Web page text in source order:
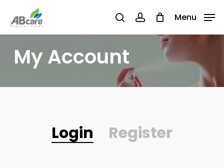
main
content
searchaccount Menu
My Account
Login Register